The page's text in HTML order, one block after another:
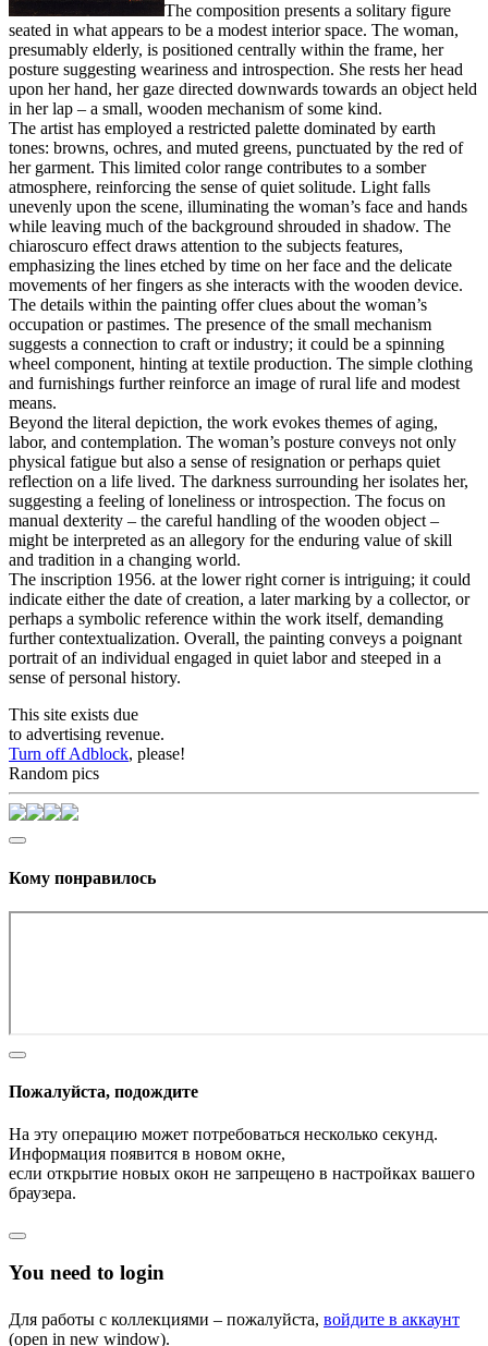
The composition presents a solitary figure
seated in what appears to be a modest interior space. The woman,
presumably elderly, is positioned centrally within the frame, her
posture suggesting weariness and introspection. She rests her head
upon her hand, her gaze directed downwards towards an object held
in her lap – a small, wooden mechanism of some kind.
The artist has employed a restricted palette dominated by earth
tones: browns, ochres, and muted greens, punctuated by the red of
her garment. This limited color range contributes to a somber
atmosphere, reinforcing the sense of quiet solitude. Light falls
unevenly upon the scene, illuminating the woman’s face and hands
while leaving much of the background shrouded in shadow. The
chiaroscuro effect draws attention to the subjects features,
emphasizing the lines etched by time on her face and the delicate
movements of her fingers as she interacts with the wooden device.
The details within the painting offer clues about the woman’s
occupation or pastimes. The presence of the small mechanism
suggests a connection to craft or industry; it could be a spinning
wheel component, hinting at textile production. The simple clothing
and furnishings further reinforce an image of rural life and modest
means.
Beyond the literal depiction, the work evokes themes of aging,
labor, and contemplation. The woman’s posture conveys not only
physical fatigue but also a sense of resignation or perhaps quiet
reflection on a life lived. The darkness surrounding her isolates her,
suggesting a feeling of loneliness or introspection. The focus on
manual dexterity – the careful handling of the wooden object –
might be interpreted as an allegory for the enduring value of skill
and tradition in a changing world.
The inscription 1956. at the lower right corner is intriguing; it could
indicate either the date of creation, a later marking by a collector, or
perhaps a symbolic reference within the work itself, demanding
further contextualization. Overall, the painting conveys a poignant
portrait of an individual engaged in quiet labor and steeped in a
sense of personal history.
This site exists due
to advertising revenue.
Turn off Adblock, please!
Random pics
Кому понравилось
Пожалуйста, подождите
На эту операцию может потребоваться несколько секунд.
Информация появится в новом окне,
если открытие новых окон не запрещено в настройках вашего
браузера.
You need to login
Для работы с коллекциями – пожалуйста, войдите в аккаунт
(open in new window).